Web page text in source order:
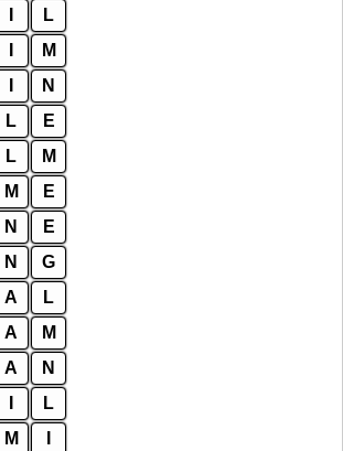
L
M
N
L E
L M
M E
N E
N G
A L
A M
A N
L
M